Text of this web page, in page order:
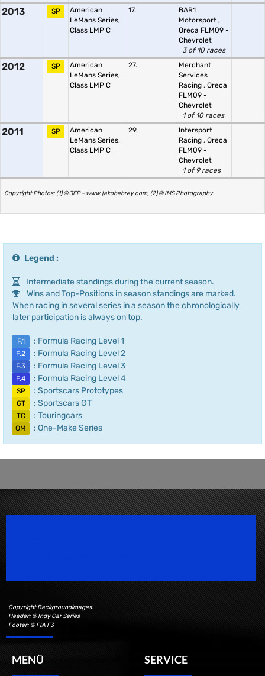
2013 SP
American
LeMans Series,
Class LMP C
17.
BAR1
Motorsport ,
Oreca FLM09 -
Chevrolet
3 of 10 races
2012 SP
American
LeMans Series,
Class LMP C
27.
Merchant
Services
Racing , Oreca
FLM09 -
Chevrolet
1 of 10 races
2011 SP
American
LeMans Series,
Class LMP C
29.
Intersport
Racing , Oreca
FLM09 -
Chevrolet
1 of 9 races
Copyright Photos: (1) © JEP - www.jakobebrey.com, (2) © IMS Photography
Legend :
Intermediate standings during the current season.
Wins and Top-Positions in season standings are marked.
When racing in several series in a season the chronologically
later participation is always on top.
F.1 : Formula Racing Level 1
F.2 : Formula Racing Level 2
F.3 : Formula Racing Level 3
F.4 : Formula Racing Level 4
SP : Sportscars Prototypes
GT : Sportscars GT
TC : Touringcars
OM : One-Make Series
Copyright Backgroundimages:
Header: © Indy Car Series
Footer: © FIA F3
MENÜ SERVICE